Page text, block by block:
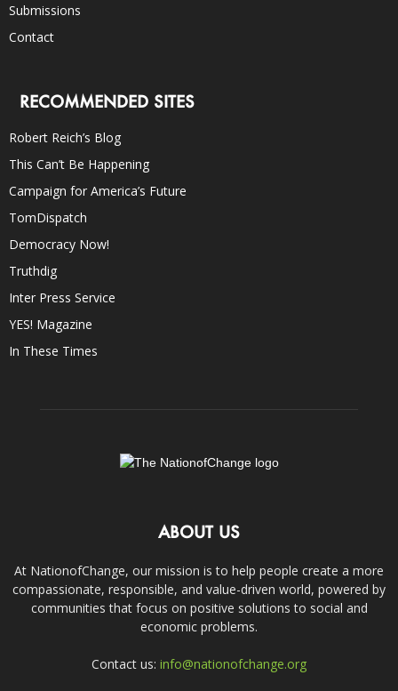
Submissions
Contact
RECOMMENDED SITES
Robert Reich’s Blog
This Can’t Be Happening
Campaign for America’s Future
TomDispatch
Democracy Now!
Truthdig
Inter Press Service
YES! Magazine
In These Times
ABOUT US
At NationofChange, our mission is to help people create a more
compassionate, responsible, and value-driven world, powered by
communities that focus on positive solutions to social and
economic problems.
Contact us: info@nationofchange.org